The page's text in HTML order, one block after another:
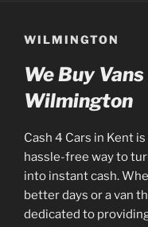
WILMINGTON
We Buy
Wilmington
Cash 4 Cars in Kent
hassle-free way to
into instant cash.
better days or a van
dedicated to